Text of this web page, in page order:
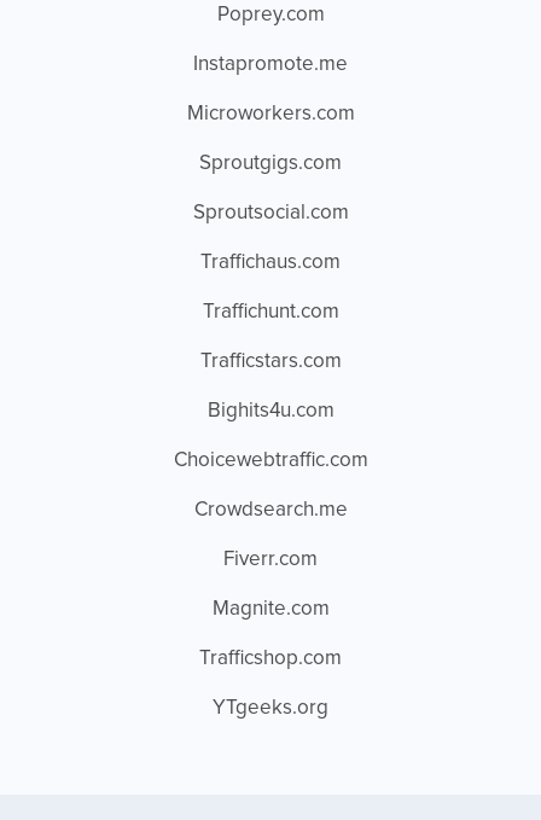
Poprey.com
Instapromote.me
Microworkers.com
Sproutgigs.com
Sproutsocial.com
Traffichaus.com
Traffichunt.com
Trafficstars.com
Bighits4u.com
Choicewebtraffic.com
Crowdsearch.me
Fiverr.com
Magnite.com
Trafficshop.com
YTgeeks.org